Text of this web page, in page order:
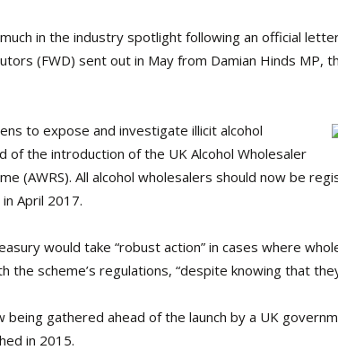
in the industry spotlight following an official
(FWD) sent out in May from Damian Hinds MP,
to expose and investigate illicit alcohol
of the introduction of the UK Alcohol Wholesaler
(AWRS). All alcohol wholesalers should now be
April 2017.
would take “robust action” in cases where
the scheme’s regulations, “despite knowing that
being gathered ahead of the launch by a UK
in 2015.